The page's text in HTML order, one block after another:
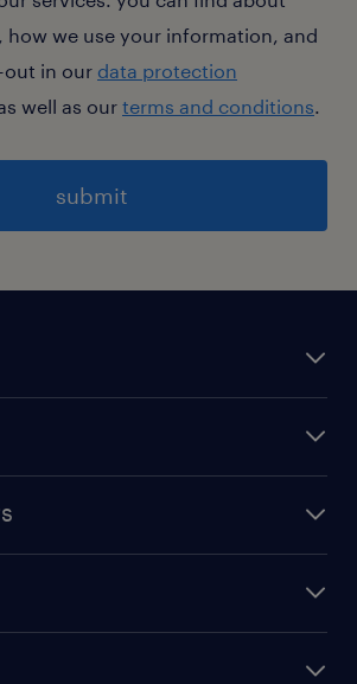
how we use your information, and
in our data protection
well as our terms and conditions.